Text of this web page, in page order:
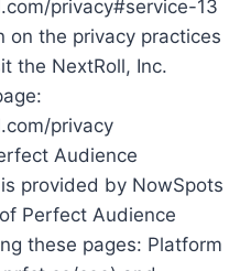
privacy#service-13
on the privacy practices
the NextRoll, Inc.
privacy
Audience
provided by NowSpots
Perfect Audience
these pages: Platform